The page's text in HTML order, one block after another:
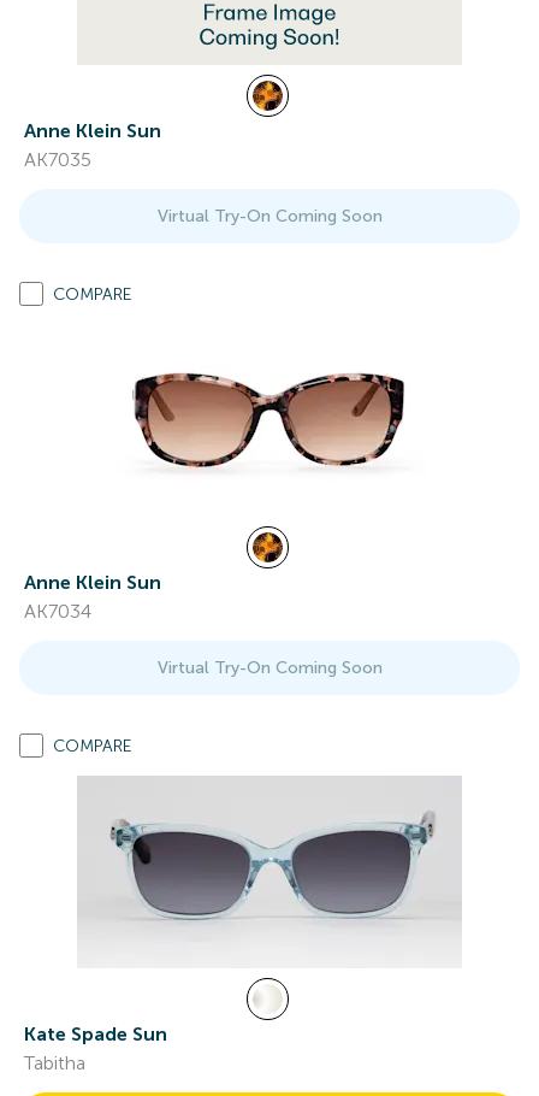
Anne Klein Sun
AK7035
Virtual Try-On Coming Soon
COMPARE
Anne Klein Sun
AK7034
Virtual Try-On Coming Soon
COMPARE
Kate Spade Sun
Tabitha